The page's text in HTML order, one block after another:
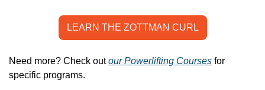
LEARN THE ZOTTMAN CURL
Need more? Check out our Powerlifting Courses for
specific programs.